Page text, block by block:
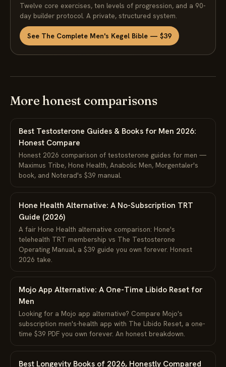
Twelve core exercises, ten levels of progression, and a 90-
day builder protocol. A private, structured system.
See The Complete Men's Kegel Bible — $39
More honest comparisons
Best Testosterone Guides & Books for Men 2026:
Honest Compare
Honest 2026 comparison of testosterone guides for men —
Maximus Tribe, Hone Health, Anabolic Men, Morgentaler's
book, and Noterad's $39 manual.
Hone Health Alternative: A No-Subscription TRT
Guide (2026)
A fair Hone Health alternative comparison: Hone's
telehealth TRT membership vs The Testosterone
Operating Manual, a $39 guide you own forever. Honest
2026 take.
Mojo App Alternative: A One-Time Libido Reset for
Men
Looking for a Mojo app alternative? Compare Mojo's
subscription men's-health app with The Libido Reset, a one-
time $39 PDF you own forever. An honest breakdown.
Best Longevity Books of 2026, Honestly Compared